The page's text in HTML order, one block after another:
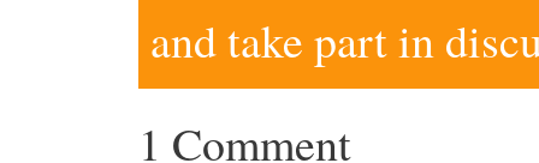
and take part in
1 Comment